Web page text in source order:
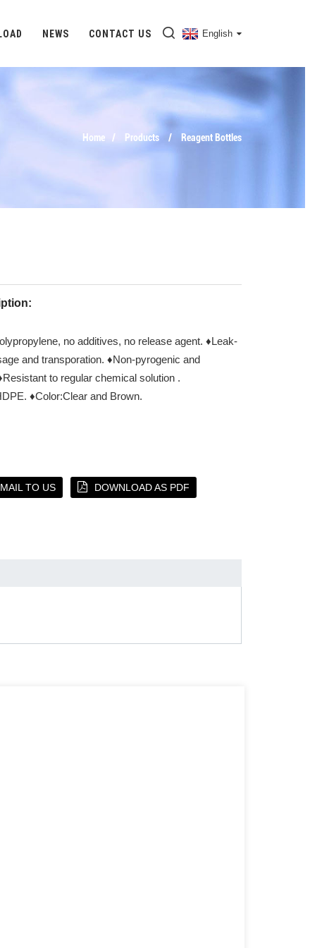
NEWS CONTACT US English
Home Products Reagent Bottles
no additives, no release agent. ♦Leak-
and transporation. ♦Non-pyrogenic and
to regular chemical solution .
♦Color:Clear and Brown.
TO US DOWNLOAD AS PDF